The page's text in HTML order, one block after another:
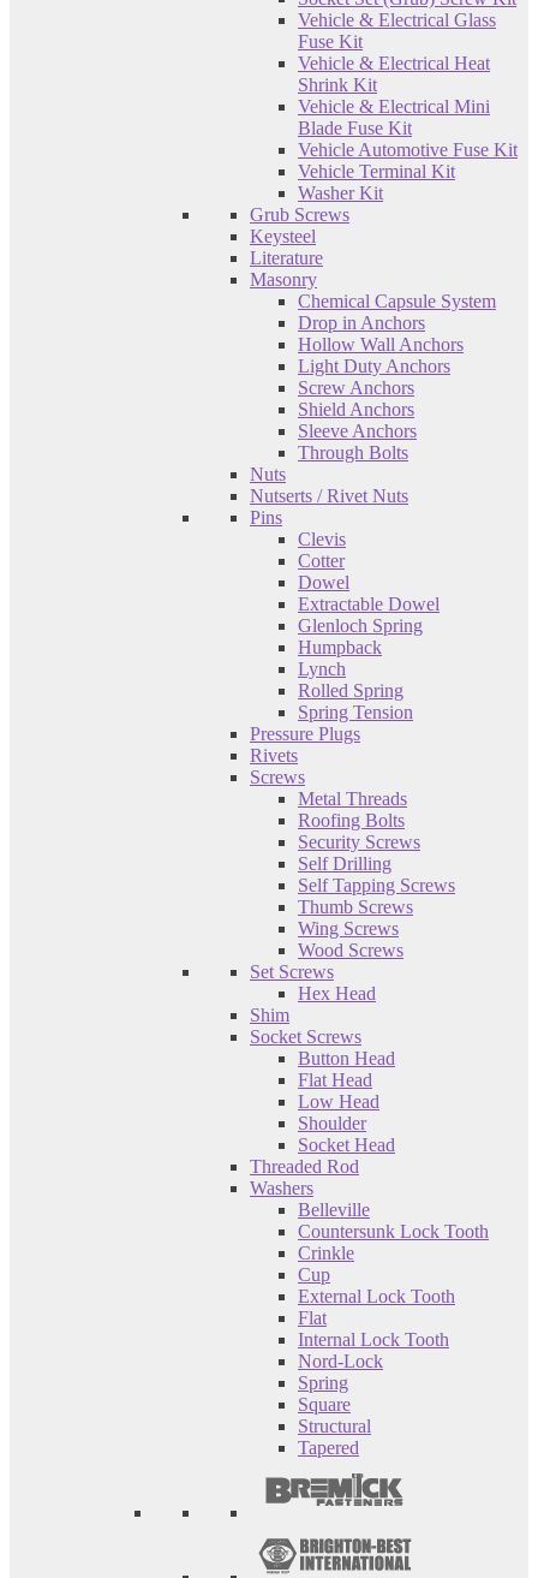
Vehicle & Electrical Glass
Fuse Kit
Vehicle & Electrical Heat
Shrink Kit
Vehicle & Electrical Mini
Blade Fuse Kit
Vehicle Automotive Fuse Kit
Vehicle Terminal Kit
Washer Kit
Grub Screws
Keysteel
Literature
Masonry
Chemical Capsule System
Drop in Anchors
Hollow Wall Anchors
Light Duty Anchors
Screw Anchors
Shield Anchors
Sleeve Anchors
Through Bolts
Nuts
Nutserts / Rivet Nuts
Pins
Clevis
Cotter
Dowel
Extractable Dowel
Glenloch Spring
Humpback
Lynch
Rolled Spring
Spring Tension
Pressure Plugs
Rivets
Screws
Metal Threads
Roofing Bolts
Security Screws
Self Drilling
Self Tapping Screws
Thumb Screws
Wing Screws
Wood Screws
Set Screws
Hex Head
Shim
Socket Screws
Button Head
Flat Head
Low Head
Shoulder
Socket Head
Threaded Rod
Washers
Belleville
Countersunk Lock Tooth
Crinkle
Cup
External Lock Tooth
Flat
Internal Lock Tooth
Nord-Lock
Spring
Square
Structural
Tapered